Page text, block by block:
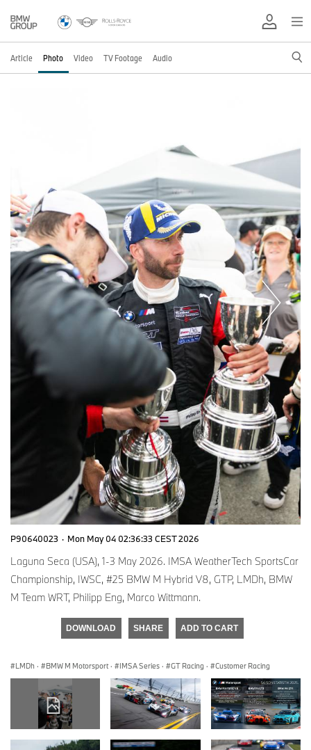
Article Photo Video TV Footage Audio
P90640023 · Mon May 04 02:36:33 CEST 2026
Laguna Seca (USA), 1-3 May 2026. IMSA WeatherTech SportsCar
Championship, IWSC, #25 BMW M Hybrid V8, GTP, LMDh, BMW
M Team WRT, Philipp Eng, Marco Wittmann.
DOWNLOAD SHARE ADD TO CART
LMDh · BMW M Motorsport · IMSA Series · GT Racing · Customer Racing